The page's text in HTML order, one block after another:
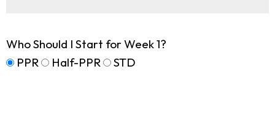
Who Should I Start for Week 1?
PPR
Half-PPR STD